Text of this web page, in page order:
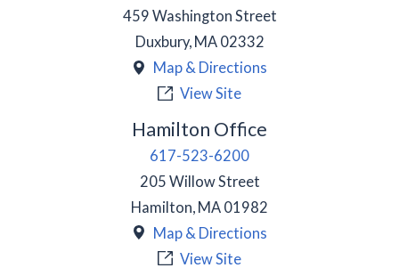
459 Washington Street
Duxbury, MA 02332
Map & Directions
View Site
Hamilton Office
617-523-6200
205 Willow Street
Hamilton MA 01982
Map & Directions
View Site